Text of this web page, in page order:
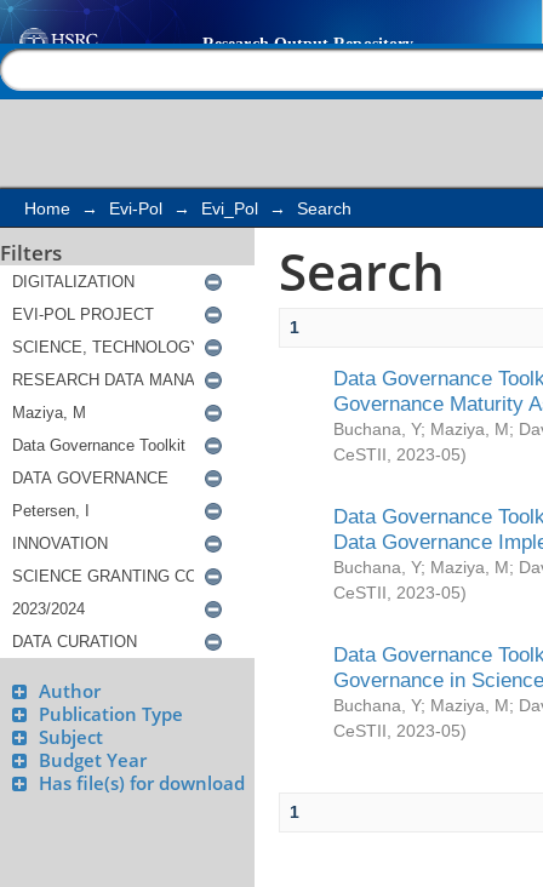
Search
Home → Evi-Pol → Evi_Pol → Search
Filters
Author
Publication Type
Subject
Budget Year
Has file(s) for download
Search
1
Data Governance
Governance Maturity
Buchana, Y; Maziya, M;
CeSTII
2023-05)
Data Governance
Data Governance
Buchana, Y; Maziya, M;
CeSTII
2023-05)
Data Governance
Governance in
Buchana, Y; Maziya, M;
CeSTII
2023-05)
1